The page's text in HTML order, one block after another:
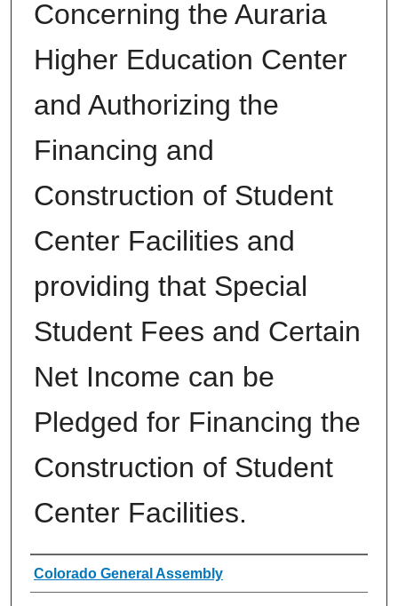
Concerning the Auraria
Higher Education Center
and Authorizing the
Financing and
Construction of Student
Center Facilities and
providing that Special
Student Fees and Certain
Net Income can be
Pledged for Financing the
Construction of Student
Center Facilities.
Authors
Colorado General Assembly